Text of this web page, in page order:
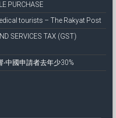
PURCHASE
tourists – The Rakyat Post
SERVICES TAX (GST)
中國申請者去年少30%